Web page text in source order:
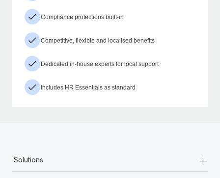
Compliance protections built-in
Competitive, flexible and localised benefits
Dedicated in-house experts for local support
Includes HR Essentials as standard
Solutions +